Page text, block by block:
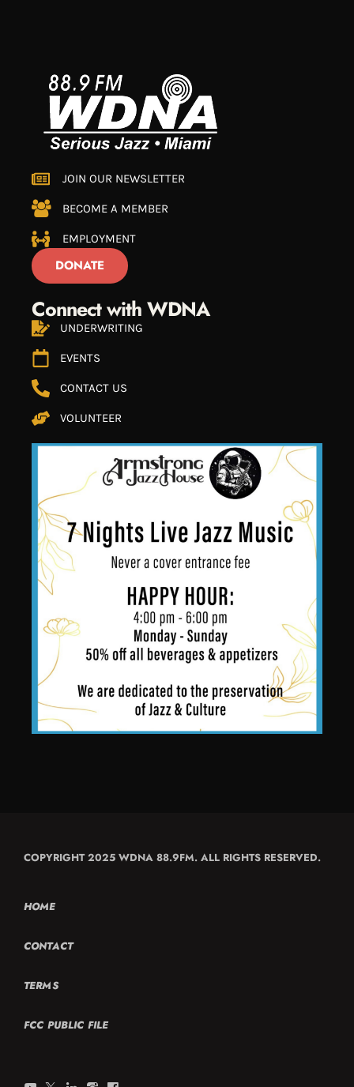
JOIN OUR NEWSLETTER
BECOME A MEMBER
EMPLOYMENT
DONATE
Connect with WDNA
UNDERWRITING
EVENTS
CONTACT US
VOLUNTEER
COPYRIGHT 2025 WDNA 88.9FM. ALL RIGHTS RESERVED.
HOME
CONTACT
TERMS
FCC PUBLIC FILE